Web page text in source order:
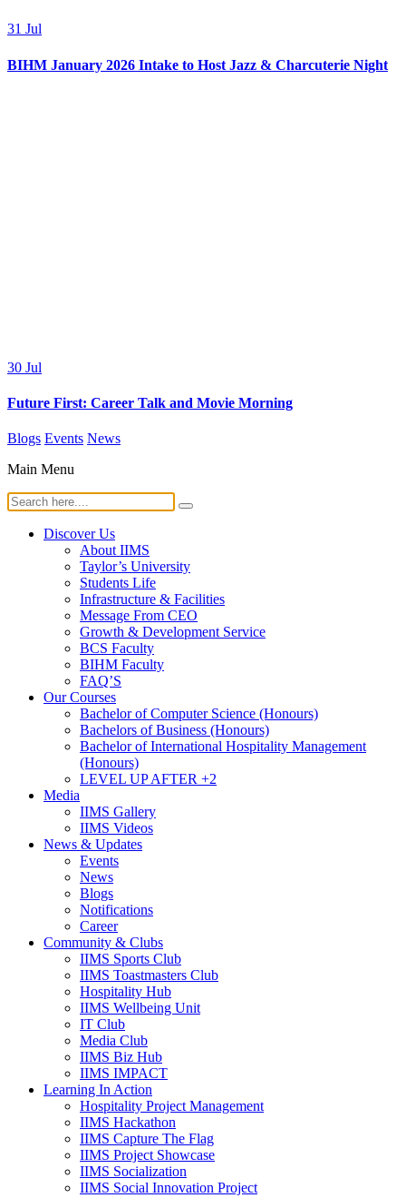
31 Jul
BIHM January 2026 Intake to Host Jazz & Charcuterie Night
30 Jul
Future First: Career Talk and Movie Morning
Blogs Events News
Main Menu
Discover Us
About IIMS
Taylor’s University
Students Life
Infrastructure & Facilities
Message From CEO
Growth & Development Service
BCS Faculty
BIHM Faculty
FAQ’S
Our Courses
Bachelor of Computer Science (Honours)
Bachelors of Business (Honours)
Bachelor of International Hospitality Management
(Honours)
LEVEL UP AFTER +2
Media
IIMS Gallery
IIMS Videos
News & Updates
Events
News
Blogs
Notifications
Career
Community & Clubs
IIMS Sports Club
IIMS Toastmasters Club
Hospitality Hub
IIMS Wellbeing Unit
IT Club
Media Club
IIMS Biz Hub
IIMS IMPACT
Learning In Action
Hospitality Project Management
IIMS Hackathon
IIMS Capture The Flag
IIMS Project Showcase
IIMS Socialization
IIMS Social Innovation Project